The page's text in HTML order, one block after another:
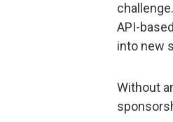
API-
into new
Without